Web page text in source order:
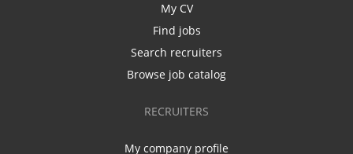
My CV
Find jobs
Search recruiters
Browse job catalog
RECRUITERS
My company profile